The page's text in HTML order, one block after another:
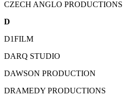
CZECH ANGLO PRODUCTIONS
D
D1FILM
DARQ STUDIO
DAWSON PRODUCTION
DRAMEDY PRODUCTIONS